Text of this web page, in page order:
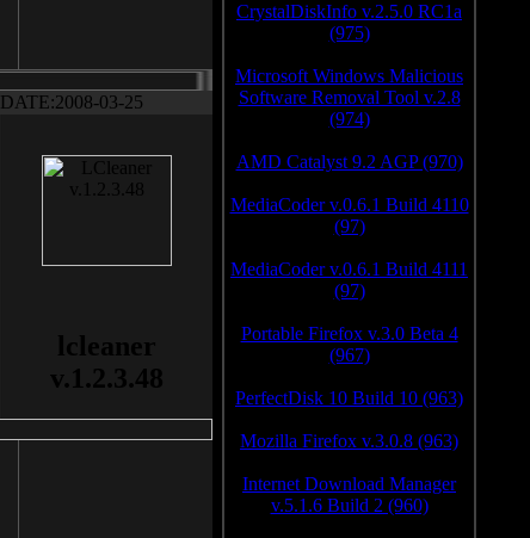
DATE:2008-03-25
lcleaner
v.1.2.3.48
CrystalDiskInfo v.2.5.0 RC1a
(975)
Microsoft Windows Malicious
Software Removal Tool v.2.8
(974)
AMD Catalyst 9.2 AGP (970)
MediaCoder v.0.6.1 Build 4110
(97)
MediaCoder v.0.6.1 Build 4111
(97)
Portable Firefox v.3.0 Beta 4
(967)
PerfectDisk 10 Build 10 (963)
Mozilla Firefox v.3.0.8 (963)
Internet Download Manager
v.5.1.6 Build 2 (960)